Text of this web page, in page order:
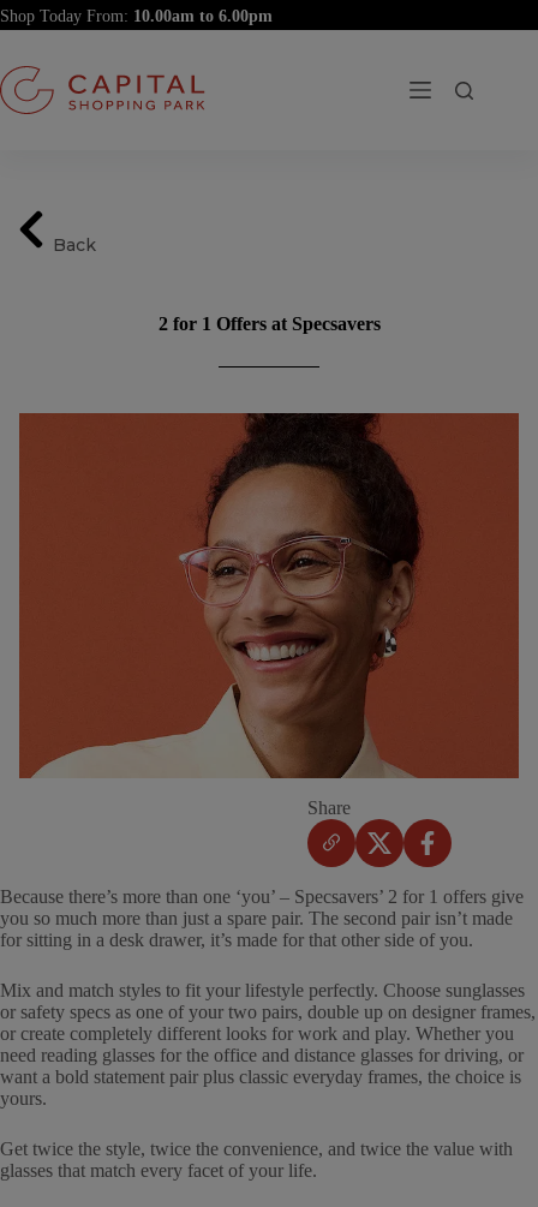
Skip
to
Shop Today From:
Back
2 for 1 Offers at Specsavers
Share
Because there’s more than one ‘you’ – Specsavers’ 2 for 1 offers give
you so much more than just a spare pair. The second pair isn’t made
for sitting in a desk drawer, it’s made for that other side of you.
Mix and match styles to fit your lifestyle perfectly. Choose sunglasses
or safety specs as one of your two pairs, double up on designer frames,
or create completely different looks for work and play. Whether you
need reading glasses for the office and distance glasses for driving, or
want a bold statement pair plus classic everyday frames, the choice is
yours.
Get twice the style, twice the convenience, and twice the value with
glasses that match every facet of your life.